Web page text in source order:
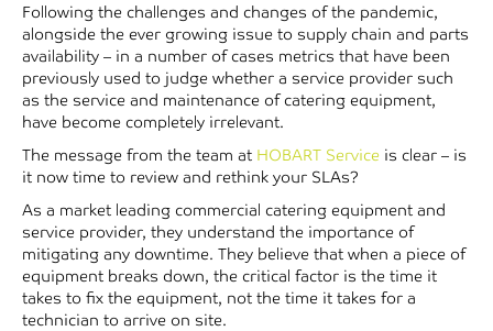
Following the challenges and changes of the pandemic,
alongside the ever growing issue to supply chain and parts
availability – in a number of cases metrics that have been
previously used to judge whether a service provider such
as the service and maintenance of catering equipment,
have become completely irrelevant.
The message from the team at HOBART Service is clear – is
it now time to review and rethink your SLAs?
As a market leading commercial catering equipment and
service provider, they understand the importance of
mitigating any downtime. They believe that when a piece of
equipment breaks down, the critical factor is the time it
takes to fix the equipment, not the time it takes for a
technician to arrive on site.